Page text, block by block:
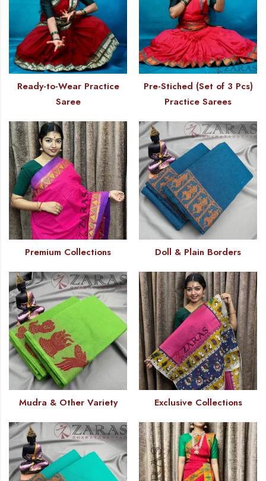
Ready-to-Wear Practice
Saree
Pre-Stiched (Set of 3 Pcs)
Practice Sarees
Premium Collections Doll & Plain Borders
Mudra & Other Variety Exclusive Collections